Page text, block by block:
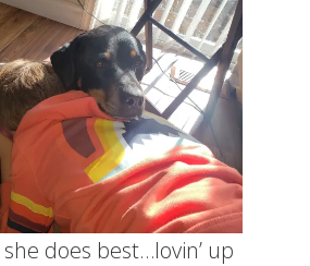
does best…lovin’ up